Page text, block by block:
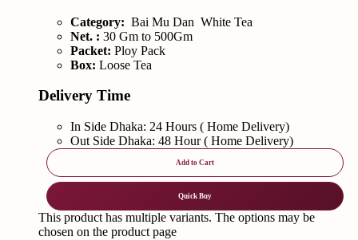
Category: Bai Mu Dan White Tea
Net. : 30 Gm to 500Gm
Packet: Ploy Pack
Box: Loose Tea
Delivery Time
In Side Dhaka: 24 Hours ( Home Delivery)
Out Side Dhaka: 48 Hour ( Home Delivery)
Add to Cart
Quick Buy
This product has multiple variants. The options may be
chosen on the product page